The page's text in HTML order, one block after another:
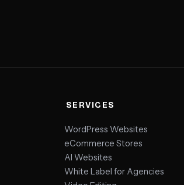
SERVICES
WordPress Websites
eCommerce Stores
AI Websites
White Label for Agencies